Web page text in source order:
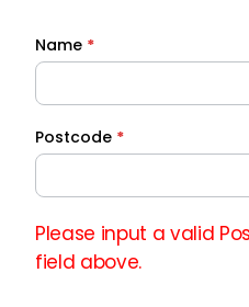
Quick
Quote
Name *
Postcode *
Please input a valid
field above.